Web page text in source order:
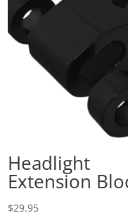
Headlight
Extension
$29.95